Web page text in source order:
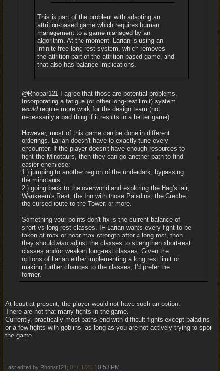
This is part of the problem with adapting an
attrition-based game which requires human
management to a game managed by an
algorithm. At the moment, Larian is using an
infinite free long rest system, which removes
the attrition part of the attrition based game, and
that also has balance implications.
@Rhobar121 I agree that those are potential problems.
Incorporating a fatigue (or other long-rest limit) system
wouldrequire more work for the design team (not
necessarily a bad thing if it results in a better game).
However, most of this game can be done in different
orderings. Larian doesn't have to exactly tune every
encounter. If the player doesn't have enough resources to
fight the Minotaurs, then they can go another path to find
easier enemiese:
1.) jumping to another region of the underdark, bypassing
the minotaurs
2.) going back to the overworld and exploring the Hag's lair,
Waukeem's Rest, the Inn with those Paladins, the Creche,
the cursed route to the Tower, or more.
Something your points don't fix is the current balance of
short-vs-long rest classes. IF Larian wants every fight to be
taken at max or near-max strength after a long rest, then
they should alsoadjust the classes to strengthen short-rest
classes and/or weaken long-rest classes. Given the
options of Larian either implementing a long rest limit or
making further changes to the classes, I'd prefer the
former.
At least at present, the player would not have such an option.
There are not that many fights in the game.
Currently, practically most paths end with difficult fights except paladins
or a few fights with goblins, as long as you are not actively trying to spoil
the game.
Last edited by Rhobar121; 01/11/20 10:53 PM